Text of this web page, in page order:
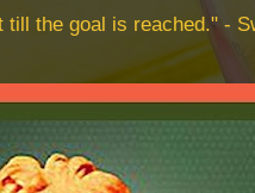
the goal is reached." -